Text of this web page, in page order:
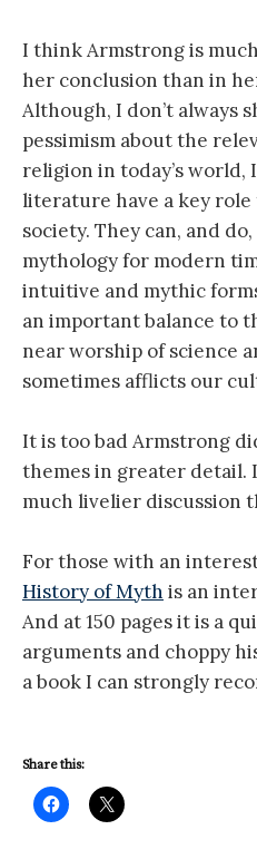
I think Armstrong is
her conclusion than in
Although, I don’t always
pessimism about the
religion in today’s
literature have a key role
society. They can, and
mythology for modern
intuitive and mythic
an important balance to
near worship of science
sometimes afflicts our
It is too bad Armstrong
themes in greater detail.
much livelier discussion
For those with an
History of Myth is an
And at 150 pages it is a
arguments and choppy
a book I can strongly
Share this: